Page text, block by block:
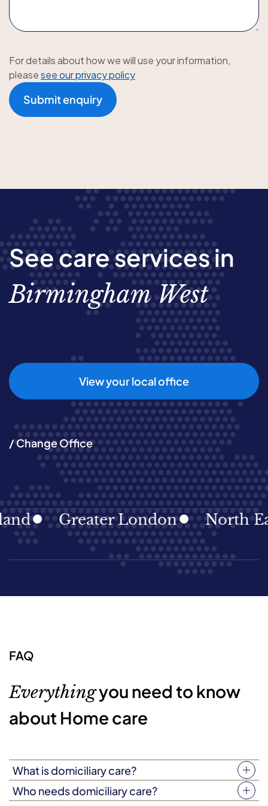
For details about how we will use your information,
pleasesee our privacy policy
Submit enquiry
See care services in
Birmingham West
View your local office
/ Change Office
Greater London North East
FAQ
Everythingyou need to know
about Home care
What is domiciliary care?
Your home is more than just four walls. It’s a place filled
with love, laughter, and treasured memories. Domiciliary
Who needs domiciliary care?